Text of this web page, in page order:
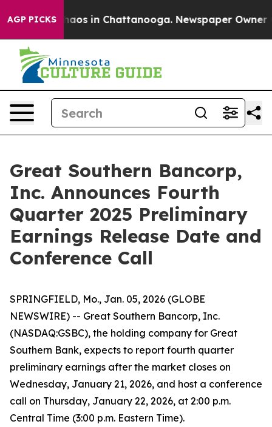
AGP PICKSChaos in Chattanooga. Newspaper Owner
Great Southern Bancorp,
Inc. Announces Fourth
Quarter 2025 Preliminary
Earnings Release Date and
Conference Call
SPRINGFIELD, Mo., Jan. 05, 2026 (GLOBE
NEWSWIRE) -- Great Southern Bancorp, Inc.
(NASDAQ:GSBC), the holding company for Great
Southern Bank, expects to report fourth quarter
preliminary earnings after the market closes on
Wednesday, January 21, 2026, and host a conference
call on Thursday, January 22, 2026, at 2:00 p.m.
Central Time (3:00 p.m. Eastern Time).